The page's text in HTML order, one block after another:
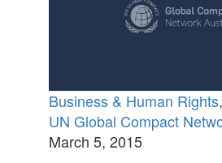
Business & Human Rights,
UN Global Compact
March 5, 2015